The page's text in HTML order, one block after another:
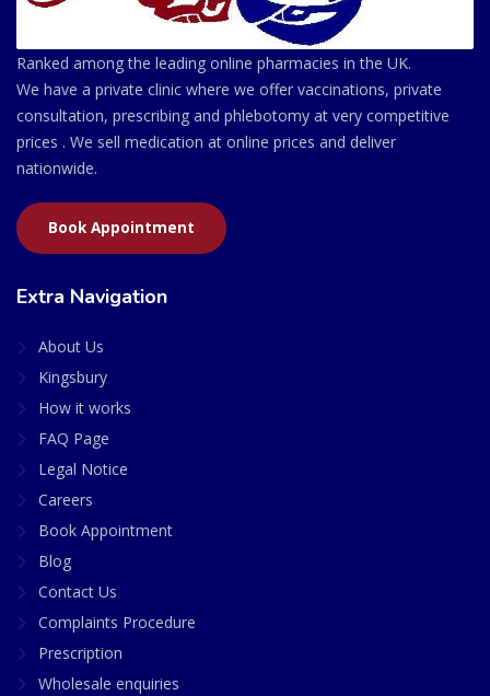
Ranked among the leading online pharmacies in the UK.
We have a private clinic where we offer vaccinations, private
consultation, prescribing and phlebotomy at very competitive
prices . We sell medication at online prices and deliver
nationwide.
Book Appointment
Extra Navigation
About Us
Kingsbury
How it works
FAQ Page
Legal Notice
Careers
Book Appointment
Blog
Contact Us
Complaints Procedure
Prescription
Wholesale enquiries